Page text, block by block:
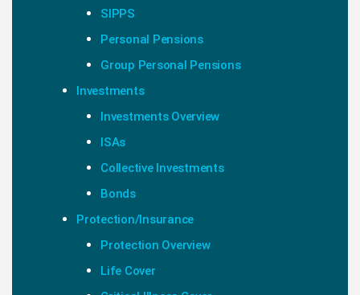
SIPPS
Personal Pensions
Group Personal Pensions
Investments
Investments Overview
ISAs
Collective Investments
Bonds
Protection/Insurance
Protection Overview
Life Cover